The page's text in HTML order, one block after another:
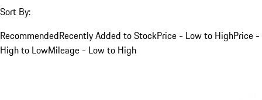
Sort By:
RecommendedRecently Added to StockPrice - Low to HighPrice -
High to LowMileage - Low to High